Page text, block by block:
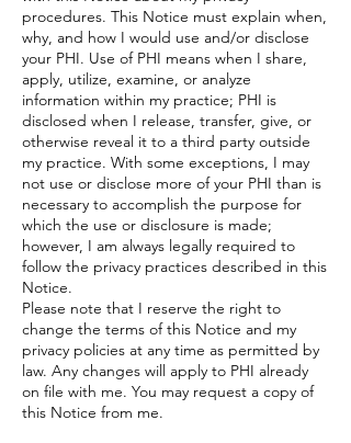
procedures. This Notice must explain when,
why, and how I would use and/or disclose
your PHI. Use of PHI means when I share,
apply, utilize, examine, or analyze
information within my practice; PHI is
disclosed when I release, transfer, give, or
otherwise reveal it to a third party outside
my practice. With some exceptions, I may
not use or disclose more of your PHI than is
necessary to accomplish the purpose for
which the use or disclosure is made;
however, I am always legally required to
follow the privacy practices described in this
Notice.
Please note that I reserve the right to
change the terms of this Notice and my
privacy policies at any time as permitted by
law. Any changes will apply to PHI already
on file with me. You may request a copy of
this Notice from me.